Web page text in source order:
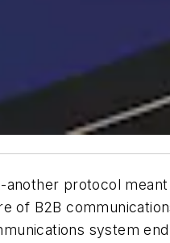
protocol
of B2B
system